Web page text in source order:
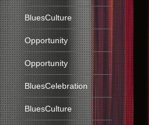
BluesCulture
Opportunity
Opportunity
BluesCelebration
BluesCulture